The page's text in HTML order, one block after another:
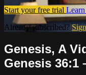
Start your free trial
Already subscribed?
Genesis, A
Genesis 36:1